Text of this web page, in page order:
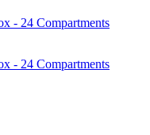
- 24 Compartments
- 24 Compartments